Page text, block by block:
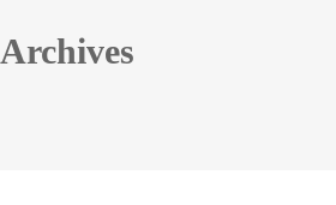
Archives